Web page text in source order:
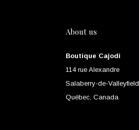
About us
Boutique Cajodi
114 rue Alexandre
Salaberry-de-Valleyfield
Québec, Canada